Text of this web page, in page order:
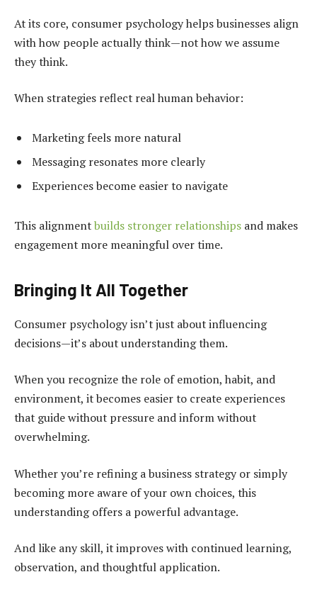
At its core, consumer psychology helps businesses align
with how people actually think—not how we assume
they think.
When strategies reflect real human behavior:
Marketing feels more natural
Messaging resonates more clearly
Experiences become easier to navigate
This alignmentbuilds stronger relationships and makes
engagement more meaningful over time.
Bringing It All Together
Consumer psychology isn’t just about influencing
decisions—it’s about understanding them.
When you recognize the role of emotion, habit, and
environment, it becomes easier to create experiences
that guide without pressure and inform without
overwhelming.
Whether you’re refining a business strategy or simply
becoming more aware of your own choices, this
understanding offers a powerful advantage.
And like any skill, it improves with continued learning,
observation, and thoughtful application.